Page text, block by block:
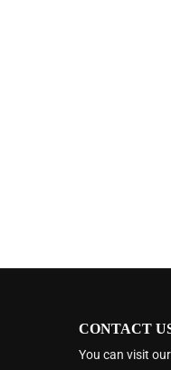
CONTACT
You can visit